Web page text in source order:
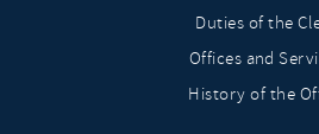
Duties of the
Offices and
History of the